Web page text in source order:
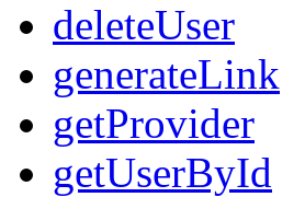
deleteUser
generateLink
getProvider
getUserById